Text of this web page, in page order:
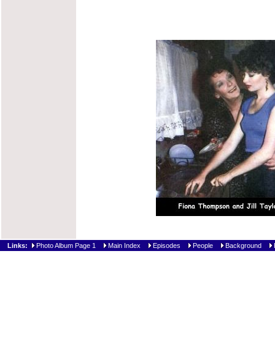
Links: Photo Album Page 1 Main Index Episodes People Background